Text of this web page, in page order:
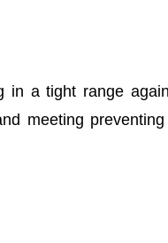
in a tight range
meeting